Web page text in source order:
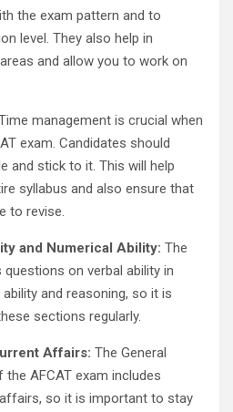
the exam pattern and to
level. They also help in
and allow you to work on
management is crucial when
exam. Candidates should
and stick to it. This will help
syllabus and also ensure that
to revise.
and Numerical Ability: The
questions on verbal ability in
and reasoning, so it is
sections regularly.
Affairs: The General
AFCAT exam includes
so it is important to stay